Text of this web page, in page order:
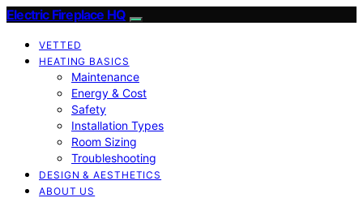
Electric Fireplace HQ
VETTED
HEATING BASICS
Maintenance
Energy & Cost
Safety
Installation Types
Room Sizing
Troubleshooting
DESIGN & AESTHETICS
ABOUT US